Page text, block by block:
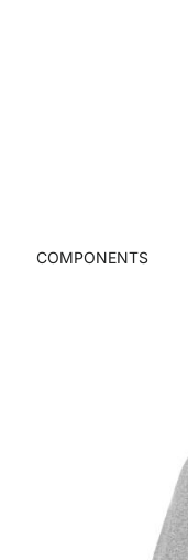
COMPONENTS